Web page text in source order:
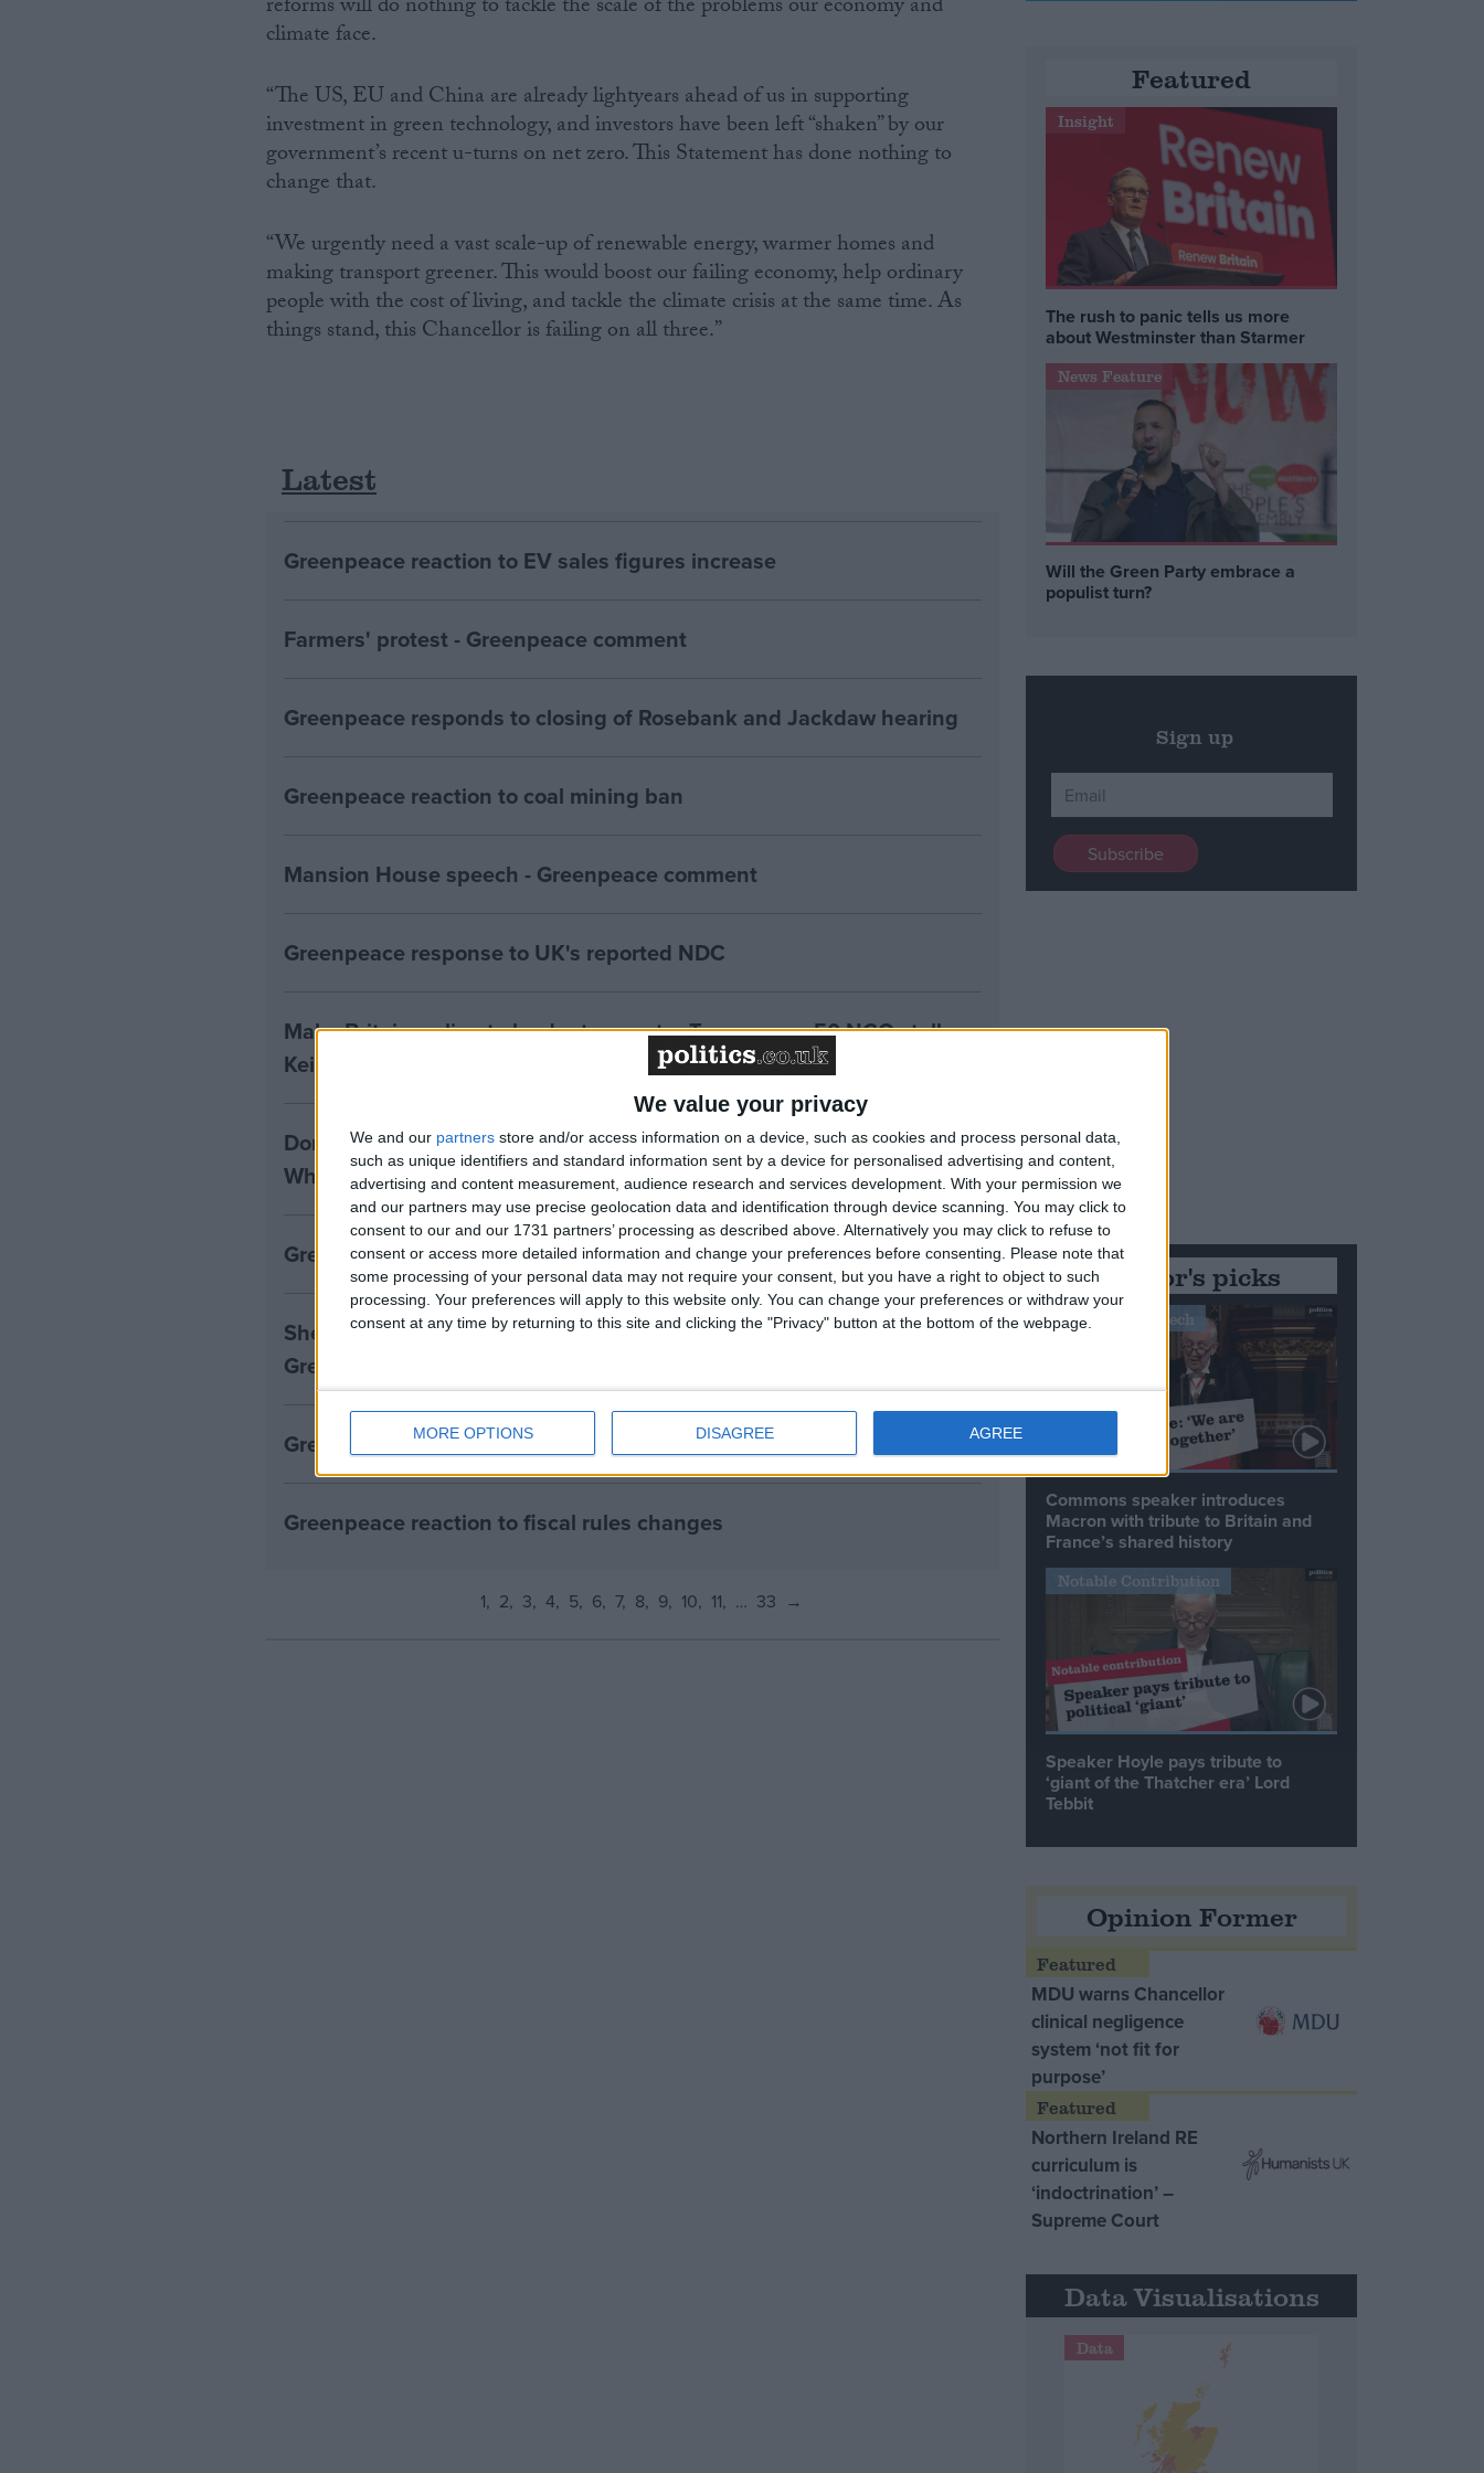
We value your privacy
We and our partners store and/or access information on a device, such as cookies and process personal data,
such as unique identifiers and standard information sent by a device for personalised advertising and content,
advertising and content measurement, audience research and services development. With your permission we
and our partners may use precise geolocation data and identification through device scanning. You may click to
consent to our and our 1731 partners’ processing as described above. Alternatively you may click to refuse to
consent or access more detailed information and change your preferences before consenting.
Please note that
some processing of your personal data may not require your consent, but you have a right to object to such
processing. Your preferences will apply to this website only. You can change your preferences or withdraw your
consent at any time by returning to this site and clicking the "Privacy" button at the bottom of the webpage.
MORE OPTIONS DISAGREE AGREE
climate face.
“The US, EU and China are already lightyears ahead of us in supporting
investment in green technology, and investors have been left “shaken” by our
government’s recent u-turns on net zero. This Statement has done nothing to
change that.
“We urgently need a vast scale-up of renewable energy, warmer homes and
making transport greener. This would boost our failing economy, help ordinary
people with the cost of living, and tackle the climate crisis at the same time. As
things stand, this Chancellor is failing on all three.”
Latest
Greenpeace reaction to EV sales figures increase
Farmers' protest - Greenpeace comment
Greenpeace responds to closing of Rosebank and Jackdaw hearing
Greenpeace reaction to coal mining ban
Mansion House speech - Greenpeace comment
Greenpeace response to UK's reported NDC
Make Britain a climate leader to counter Trump, over 50 NGOs tell
Keir Starmer
Donald Trump win returns 'world's most powerful climate denier' to
White House, leaders must step up for climate action - Greenpeace
Greenpeace comment on end of COP16 nature summit
Shell beats expectations with $6 billion third quarter profits -
Greenpeace reaction
Greenpeace responds to the Budget
Greenpeace reaction to fiscal rules changes
1 2 3 4 5 6 7 8 9 10 11 … 33 →
Featured
Insight
The rush to panic tells us more
about Westminster than Starmer
News Feature
Will the Green Party embrace a
populist turn?
Sign up
Editor's picks
Stand-Out Speech
Commons speaker introduces
Macron with tribute to Britain and
France’s shared history
Notable Contribution
Speaker Hoyle pays tribute to
‘giant of the Thatcher era’ Lord
Tebbit
Opinion Former
MDU warns Chancellor
clinical negligence
system ‘not fit for
purpose’
Northern Ireland RE
curriculum is
‘indoctrination’ –
Supreme Court
Data Visualisations
Data